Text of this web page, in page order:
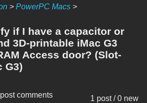
> PowerPC Macs >
if I have a capacitor or
3D-printable iMac G3
Access door? (Slot-
G3)
1 post / 0 new
comments